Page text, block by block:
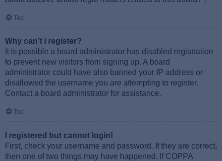
Top
Why can’t I register?
It is possible a board administrator has disabled registration
to prevent new visitors from signing up. A board
administrator could have also banned your IP address or
disallowed the username you are attempting to register.
Contact a board administrator for assistance.
Top
I registered but cannot login!
First, check your username and password. If they are correct,
then one of two things may have happened. If COPPA